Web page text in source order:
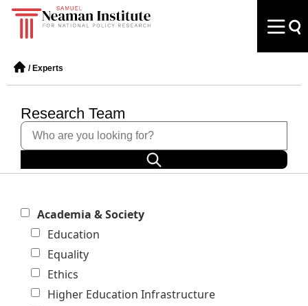
/ Experts
Research Team
Academia & Society
Education
Equality
Ethics
Higher Education Infrastructure